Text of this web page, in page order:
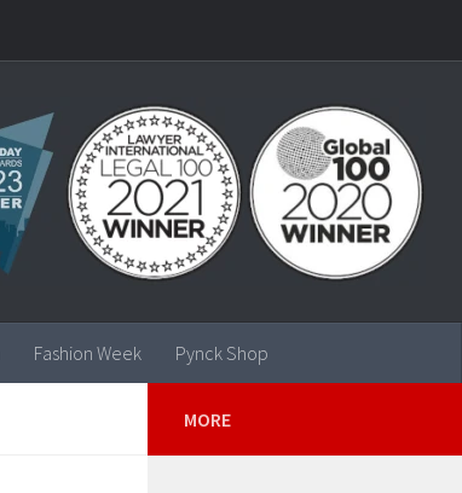
Fashion Week Pynck Shop
MORE